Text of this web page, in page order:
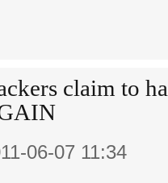
claim to
06-07 11:34